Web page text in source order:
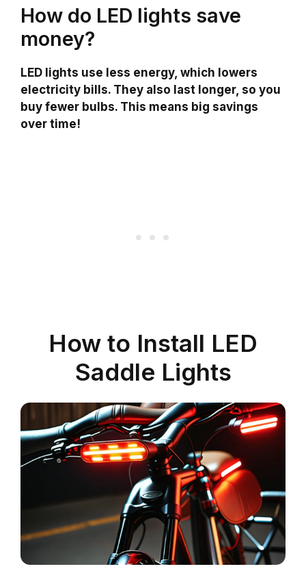
How do LED lights save
money?
LED lights use less energy, which lowers
electricity bills. They also last longer, so you
buy fewer bulbs. This means big savings
over time!
How to Install LED
Saddle Lights